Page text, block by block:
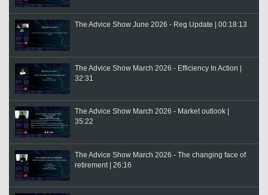
The Advice Show June 2026 - Reg Update | 00:18:13
The Advice Show March 2026 - Efficiency In Action |
32:31
The Advice Show March 2026 - Market outlook |
35:22
The Advice Show March 2026 - The changing face of
retirement | 26:16